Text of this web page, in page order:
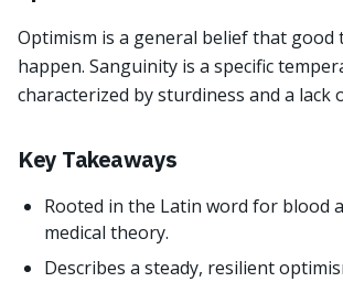
Optimism is a general belief that good
happen. Sanguinity is a specific
characterized by sturdiness and a lack
Key Takeaways
Rooted in the Latin word for blood
medical theory.
Describes a steady, resilient